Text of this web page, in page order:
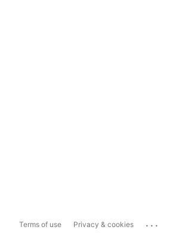
Terms of use Privacy & cookies ...